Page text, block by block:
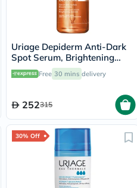
Uriage Depiderm Anti-Dark
Spot Serum, Brightening
Booster - 30ml
Free 30 mins delivery
252315
30% Off